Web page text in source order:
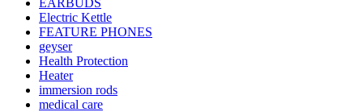
Electric Kettle
FEATURE PHONES
geyser
Health Protection
Heater
immersion rods
medical care